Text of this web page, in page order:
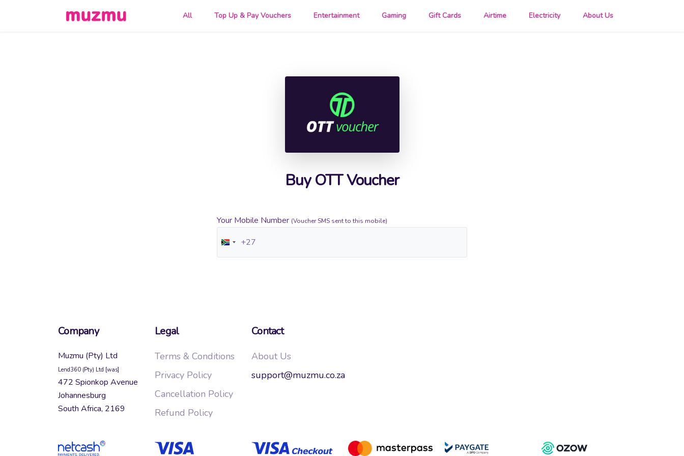
All Top Up & Pay Vouchers Entertainment Gaming Gift Cards Airtime Electricity About Us
Buy OTT Voucher
Your Mobile Number (Voucher SMS sent to this mobile)
South
Africa
+27
Company
Muzmu (Pty) Ltd
Lend360 (Pty) Ltd [was]
472 Spionkop Avenue
Johannesburg
South Africa, 2169
Legal
Terms & Conditions
Privacy Policy
Cancellation Policy
Refund Policy
Contact
About Us
support@muzmu.co.za